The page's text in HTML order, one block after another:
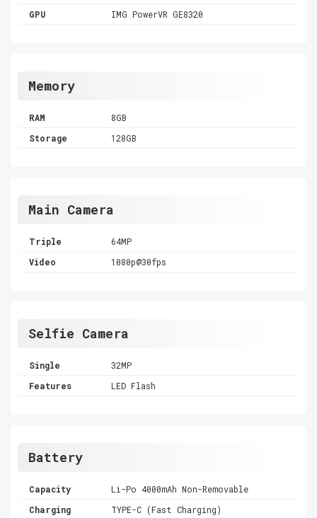
GPU
IMG PowerVR GE8320
Memory
RAM
8GB
Storage
128GB
Main Camera
Triple
64MP
Video
1080p@30fps
Selfie Camera
Single
32MP
Features
LED Flash
Battery
Capacity
Li-Po 4000mAh Non-Removable
Charging
TYPE-C (Fast Charging)